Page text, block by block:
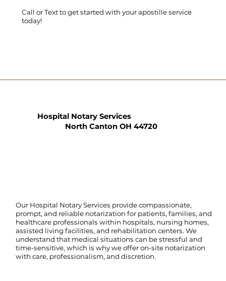
Call orTextto get started with your apostille service
today!
Hospital Notary Services
North Canton OH 44720
Our Hospital Notary Services provide compassionate,
prompt, and reliable notarization for patients, families, and
healthcare professionals within hospitals, nursing homes,
assisted living facilities, and rehabilitation centers. We
understand that medical situations can be stressful and
time-sensitive, which is why we offer on-site notarization
with care, professionalism, and discretion.